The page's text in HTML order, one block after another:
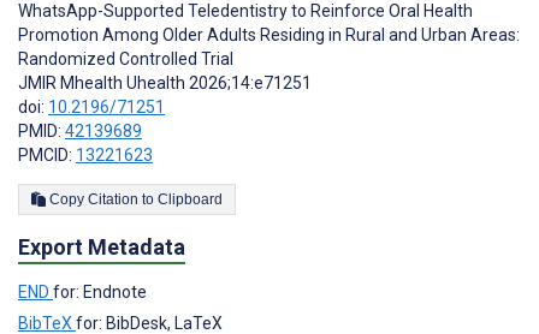
WhatsApp-Supported Teledentistry to Reinforce Oral Health
Promotion Among Older Adults Residing in Rural and Urban Areas:
Randomized Controlled Trial
JMIR Mhealth Uhealth 2026;14:e71251
doi: 10.2196/71251
PMID: 42139689
PMCID: 13221623
Copy Citation to Clipboard
Export Metadata
END for: Endnote
BibTeX for: BibDesk, LaTeX